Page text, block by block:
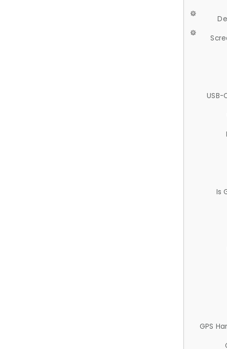
USB-
Is
GPS